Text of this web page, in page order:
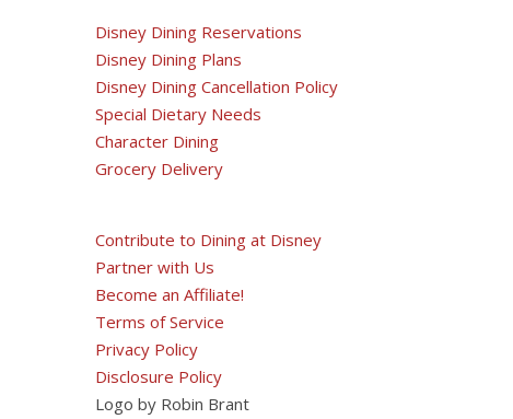
Disney Dining Reservations
Disney Dining Plans
Disney Dining Cancellation Policy
Special Dietary Needs
Character Dining
Grocery Delivery
Contribute to Dining at Disney
Partner with Us
Become an Affiliate!
Terms of Service
Privacy Policy
Disclosure Policy
Logo by Robin Brant